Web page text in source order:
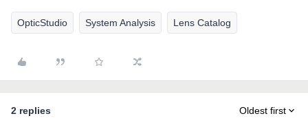
OpticStudio System Analysis Lens Catalog
2 replies Oldest first